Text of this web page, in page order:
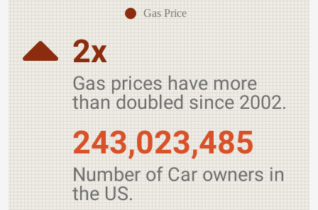
Gas Price
2x
Gas prices have more
than doubled since 2002.
243,023,485
Number of Car owners in
the US.